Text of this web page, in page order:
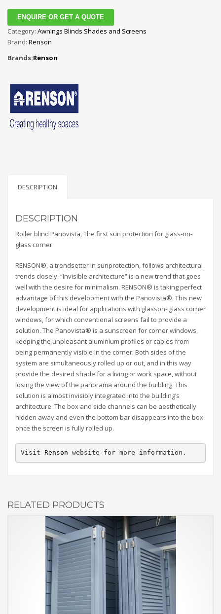
ENQUIRE OR GET A QUOTE
Category: Awnings Blinds Shades and Screens
Brand: Renson
Brands:Renson
DESCRIPTION
DESCRIPTION
Roller blind Panovista, The first sun protection for glass-on-
glass corner
RENSON®, a trendsetter in sunprotection, follows architectural
trends closely. “Invisible architecture” is a new trend that goes
well with the desire for minimalism. RENSON® is taking perfect
advantage of this development with the Panovista®. This new
development is ideal for applications with glasson- glass corner
windows, for which conventional screens fail to provide a
solution. The Panovista® is a sunscreen for corner windows,
keeping the unpleasant aluminium profiles or cables from
being permanently visible in the corner. Both sides of the
system are simultaneously rolled up or out, and in this way
provide the desired shade for a living or work space, without
losing the view of the panorama around the building. This
solution is almost invisibly integrated into the building’s
architecture. The box and side channels can be aesthetically
hidden away and even the bottom bar disappears into the box
once the screen is fully rolled up.
Visit Renson website for more information.
RELATED PRODUCTS